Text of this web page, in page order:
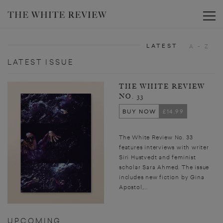
LATEST ISSUE
THE WHITE REVIEW
NO. 33
BUY NOW
£14.99
The White Review No. 33
features interviews with writer
Siri Hustvedt and feminist
scholar Sara Ahmed. The issue
includes new fiction by Gina
Apostol,...
UPCOMING
LATEST A - Z